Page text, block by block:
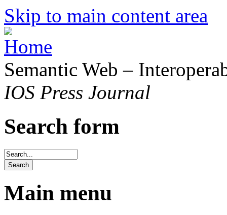
Skip to main content area
Semantic Web –
IOS Press Journal
Search form
Main menu